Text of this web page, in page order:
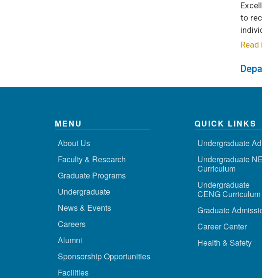
to
Read
MENU
About Us
Faculty & Research
Graduate Programs
Undergraduate
News & Events
Careers
Alumni
Sponsorship Opportunities
Facilities
QUICK LINKS
Undergraduate
Undergraduate
Curriculum
Undergraduate
CENG Curriculum
Graduate
Career Center
Health & Safety